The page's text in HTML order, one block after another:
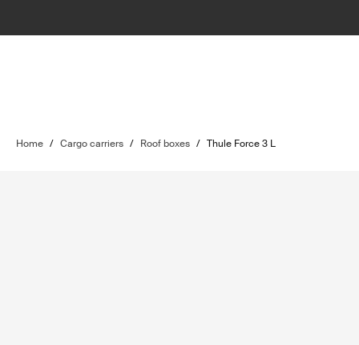
Home / Cargo carriers / Roof boxes / Thule Force 3 L